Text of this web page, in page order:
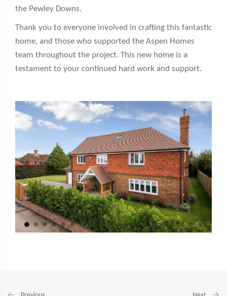
the Pewley Downs.
Thank you to everyone involved in crafting this fantastic
home, and those who supported the Aspen Homes
team throughout the project. This new home is a
testament to your continued hard work and support.